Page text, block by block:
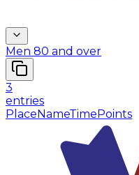
Men 80 and over
3
entries
PlaceNameTimePoints